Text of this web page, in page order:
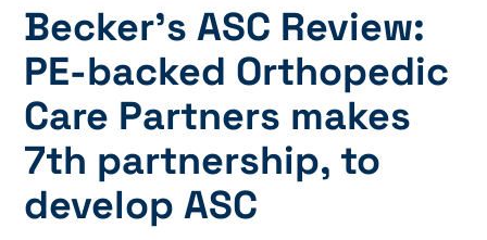
Becker’s ASC Review:
PE-backed Orthopedic
Care Partners makes
7th partnership, to
develop ASC